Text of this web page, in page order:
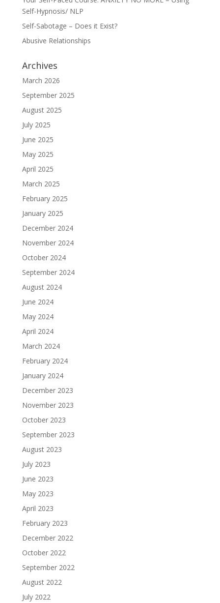
Self-Hypnosis/ NLP
Self-Sabotage – Does it Exist?
Abusive Relationships
Archives
March 2026
September 2025
August 2025
July 2025
June 2025
May 2025
April 2025
March 2025
February 2025
January 2025
December 2024
November 2024
October 2024
September 2024
August 2024
June 2024
May 2024
April 2024
March 2024
February 2024
January 2024
December 2023
November 2023
October 2023
September 2023
August 2023
July 2023
June 2023
May 2023
April 2023
February 2023
December 2022
October 2022
September 2022
August 2022
July 2022